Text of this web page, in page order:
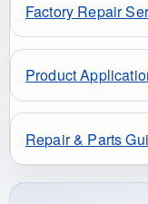
Factory Repair
Product
Repair & Parts